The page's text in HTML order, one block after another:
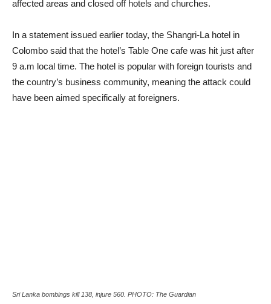
affected areas and closed off hotels and churches.
In a statement issued earlier today, the Shangri-La hotel in
Colombo said that the hotel’s Table One cafe was hit just after
9 a.m local time. The hotel is popular with foreign tourists and
the country’s business community, meaning the attack could
have been aimed specifically at foreigners.
Sri Lanka bombings kill 138, injure 560. PHOTO: The Guardian